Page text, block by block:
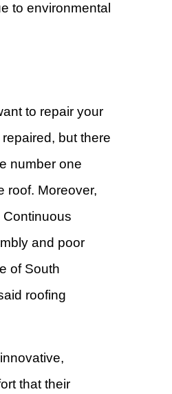
to environmental
to repair your
but there
number one
roof. Moreover,
and poor
of South
roofing
that their